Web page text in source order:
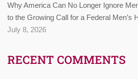
Why America Can No Longer Ignore
to the Growing Call for a Federal Men’s
July 8, 2026
RECENT COMMENTS